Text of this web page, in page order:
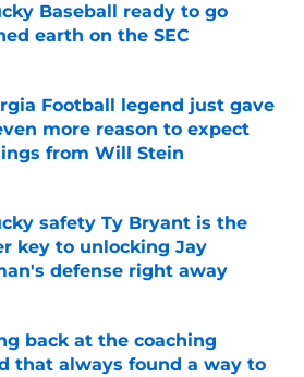
Baseball ready to go
earth on the SEC
Football legend just gave
more reason to expect
from Will Stein
safety Ty Bryant is the
key to unlocking Jay
defense right away
back at the coaching
that always found a way to